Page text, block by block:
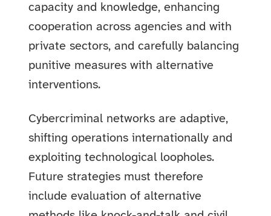
capacity and knowledge, enhancing
cooperation across agencies and with
private sectors, and carefully balancing
punitive measures with alternative
interventions.
Cybercriminal networks are adaptive,
shifting operations internationally and
exploiting technological loopholes.
Future strategies must therefore
include evaluation of alternative